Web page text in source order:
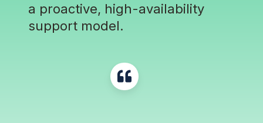
a proactive, high-availability
support model.